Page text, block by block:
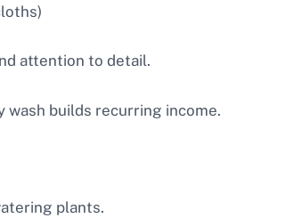
attention to detail.
builds recurring income.
plants.